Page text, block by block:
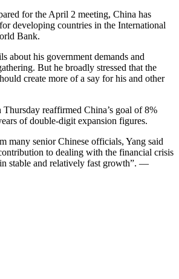
for the April 2 meeting, China has
developing countries in the International
Bank.
about his government demands and
But he broadly stressed that the
create more of a say for his and other
Thursday reaffirmed China’s goal of 8%
of double-digit expansion figures.
many senior Chinese officials, Yang said
to dealing with the financial crisis
stable and relatively fast growth”. —